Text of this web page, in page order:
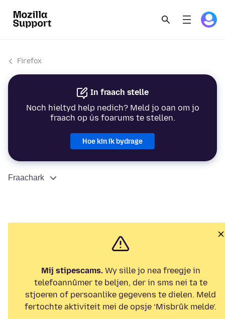
Firefox
In fraach stelle
Noch hieltyd help nedich? Meld jo oan om jo
fraach op ús foarums te stellen.
Hoe kin ik bydrage
Fraachark
Mij stipescams.Wy sille jo nea freegje in
telefoannûmer te beljen, der in sms nei ta te
stjoeren of persoanlike gegevens te dielen. Meld
fertochte aktiviteit mei de opsje ‘Misbrûk melde’.